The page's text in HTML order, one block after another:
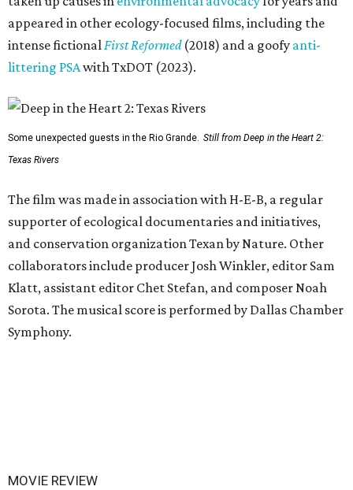
appeared in other ecology-focused films, including the
intense fictionalFirst Reformed(2018) and a goofy anti-
littering PSAwith TxDOT (2023).
Some unexpected guests in the Rio Grande. Still from Deep in the Heart 2:
Texas Rivers
The film was made in association with H-E-B, a regular
supporter of ecological documentaries and initiatives,
and conservation organization Texan by Nature. Other
collaborators include producer Josh Winkler, editor Sam
Klatt, assistant editor Chet Stefan, and composer Noah
Sorota. The musical score is performed by Dallas Chamber
Symphony.
MOVIE REVIEW